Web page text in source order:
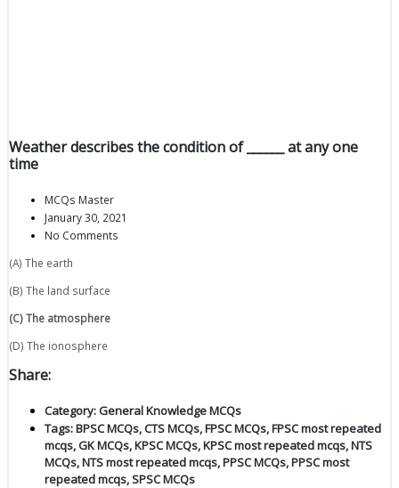
Weather describes the condition of ______ at any one
time
MCQs Master
January 30, 2021
No Comments
(A) The earth
(B) The land surface
(C) The atmosphere
(D) The ionosphere
Share:
Category:General Knowledge MCQs
Tags:BPSC MCQs,CTS MCQs,FPSC MCQs,FPSC most repeated
mcqs,GK MCQs,KPSC MCQs,KPSC most repeated mcqs,NTS
MCQs,NTS most repeated mcqs,PPSC MCQs,PPSC most
repeated mcqs,SPSC MCQs